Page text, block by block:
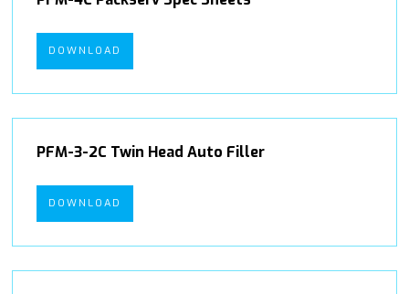
DOWNLOAD
PFM-3-2C Twin Head Auto Filler
DOWNLOAD